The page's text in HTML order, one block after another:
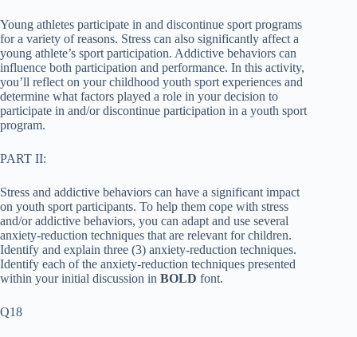
Young athletes participate in and discontinue sport programs
for a variety of reasons. Stress can also significantly affect a
young athlete’s sport participation. Addictive behaviors can
influence both participation and performance. In this activity,
you’ll reflect on your childhood youth sport experiences and
determine what factors played a role in your decision to
participate in and/or discontinue participation in a youth sport
program.
PART II:
Stress and addictive behaviors can have a significant impact
on youth sport participants. To help them cope with stress
and/or addictive behaviors, you can adapt and use several
anxiety-reduction techniques that are relevant for children.
Identify and explain three (3) anxiety-reduction techniques.
Identify each of the anxiety-reduction techniques presented
within your initial discussion in BOLD font.
Q18